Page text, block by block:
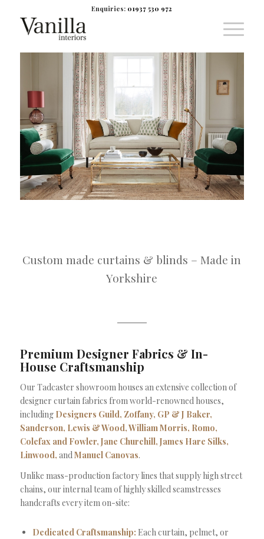
Enquiries: 01937 530 972
Custom made curtains & blinds – Made in
Yorkshire
Premium Designer Fabrics & In-
House Craftsmanship
Our Tadcaster showroom houses an extensive collection of
designer curtain fabrics from world-renowned houses,
including Designers Guild, Zoffany, GP & J Baker,
Sanderson, Lewis & Wood, William Morris, Romo,
Colefax and Fowler, Jane Churchill, James Hare Silks,
Linwood, andManuel Canovas.
Unlike mass-production factory lines that supply high street
chains, our internal team of highly skilled seamstresses
handcrafts every item on-site:
Dedicated Craftsmanship: Each curtain, pelmet, or